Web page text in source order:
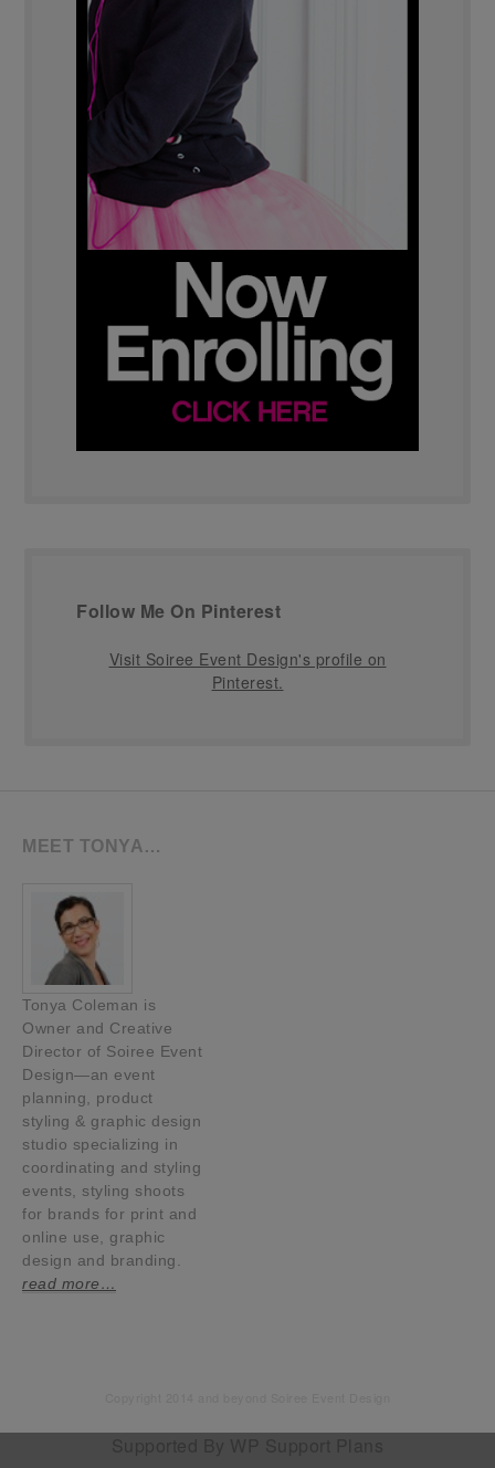
Follow Me On Pinterest
Visit Soiree Event Design's profile on
Pinterest.
MEET TONYA…
Tonya Coleman is
Owner and Creative
Director of Soiree Event
Design—an event
planning, product
styling & graphic design
studio specializing in
coordinating and styling
events, styling shoots
for brands for print and
online use, graphic
design and branding.
read more…